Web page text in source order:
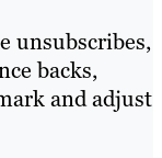
unsubscribes,
backs,
and adjust